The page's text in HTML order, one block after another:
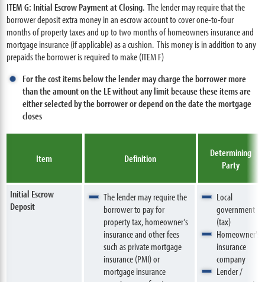
ITEM G: Initial Escrow Payment at Closing. The lender may require that the
borrower deposit extra money in an escrow account to cover one-to-four
months of property taxes and up to two months of homeowners insurance and
mortgage insurance (if applicable) as a cushion. This money is in addition to any
prepaids the borrower is required to make (ITEM F)
For the cost items below the lender may charge the borrower more
than the amount on the LE without any limit because these items are
either selected by the borrower or depend on the date the mortgage
closes
Item Definition
Determining
Party
Initial Escrow
Deposit
The lender may require the
borrower to pay for
property tax, homeowner's
insurance and other fees
such as private mortgage
insurance (PMI) or
mortgage insurance
Local
government
(tax)
Homeowner's
insurance
company
Lender /